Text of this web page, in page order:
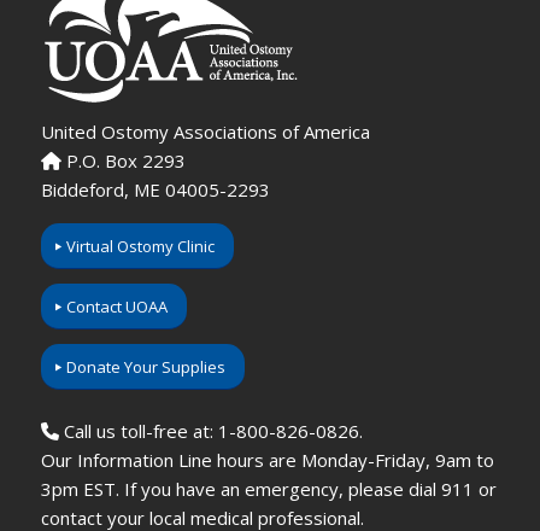
United Ostomy Associations of America
P.O. Box 2293
Biddeford, ME 04005-2293
Virtual Ostomy Clinic
Contact UOAA
Donate Your Supplies
Call us toll-free at: 1-800-826-0826.
Our Information Line hours are Monday-Friday, 9am to
3pm EST. If you have an emergency, please dial 911 or
contact your local medical professional.